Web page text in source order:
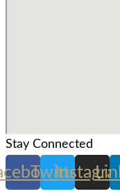
Stay Connected
Twitter